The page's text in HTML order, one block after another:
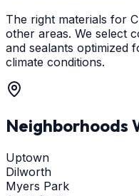
The right materials for
other areas. We select
and sealants optimized
climate conditions.
Neighborhoods
Uptown
Dilworth
Myers Park